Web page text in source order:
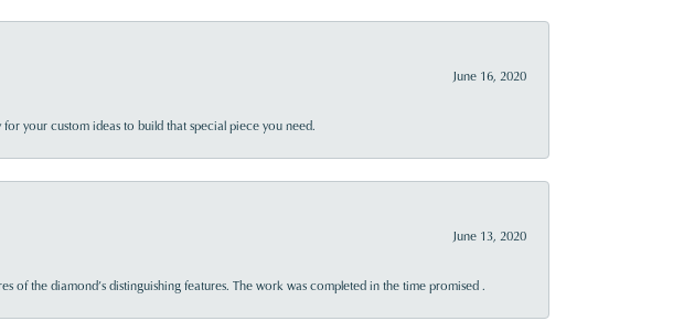
June 16, 2020
your custom ideas to build that special piece you need.
June 13, 2020
the diamond’s distinguishing features. The work was completed in the time promised .